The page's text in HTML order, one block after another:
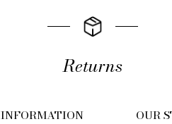
Returns
INFORMATION OUR